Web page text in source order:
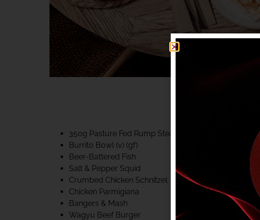
MON – FRI LUNCH &
350g Pasture Fed Rump Steak (gf)
Burrito Bowl (v) (gf)
Beer-Battered Fish
Salt & Pepper Squid
Crumbed Chicken Schnitzel
Chicken Parmigiana
Bangers & Mash
Wagyu Beef Burger